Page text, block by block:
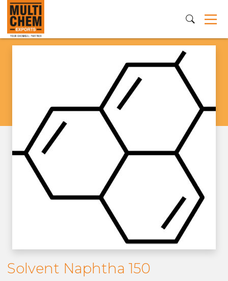
Solvent Naphtha 150